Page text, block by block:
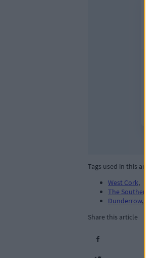
Tags used in this article
West Cork,
The Southern Star
Dunderrow,
Share this article